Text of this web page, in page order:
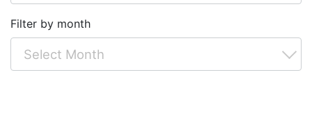
Filter by month